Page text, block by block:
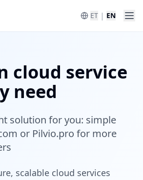
ET | EN
cloud service
need
solution for you: simple
or Pilvio.pro for more
scalable cloud services